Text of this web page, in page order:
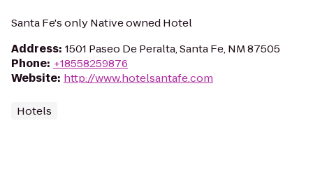
Santa Fe's only Native owned Hotel
Address: 1501 Paseo De Peralta, Santa Fe, NM 87505
Phone: +18558259876
Website: http://www.hotelsantafe.com
Hotels